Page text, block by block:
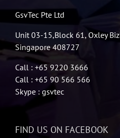
GsvTec Pte Ltd
Unit 03-15,Block 61, Oxley
Singapore 408727
Call : +65 9220 3666
Call : +65 90 566 566
Skype : gsvtec
FIND US ON FACEBOOK